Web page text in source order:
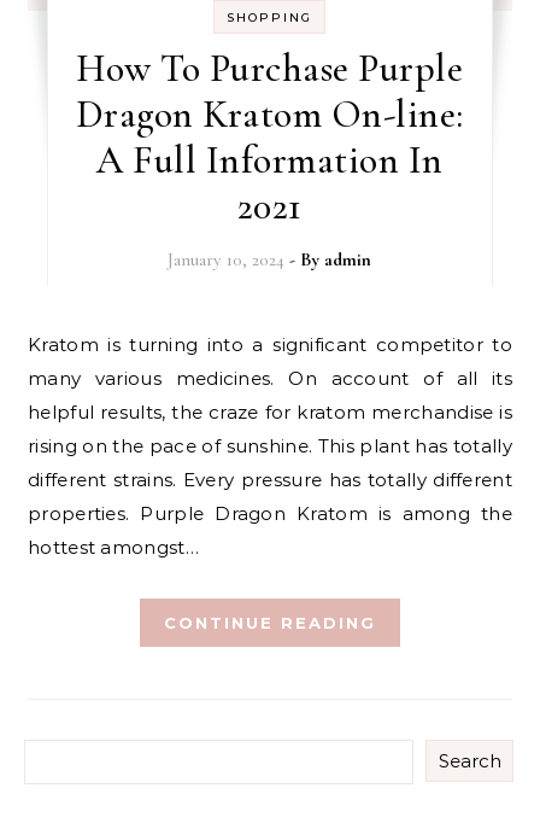
SHOPPING
How To Purchase Purple
Dragon Kratom On-line:
A Full Information In
2021
January 10, 2024 - By admin
Kratom is turning into a significant competitor to
many various medicines. On account of all its
helpful results, the craze for kratom merchandise is
rising on the pace of sunshine. This plant has totally
different strains. Every pressure has totally different
properties. Purple Dragon Kratom is among the
hottest amongst…
CONTINUE READING
Search